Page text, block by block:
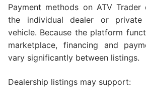
Payment methods on ATV
the individual dealer or
vehicle. Because the platform
marketplace, financing and
vary significantly between listings.
Dealership listings may support: